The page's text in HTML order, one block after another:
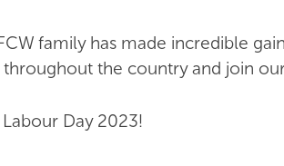
family has made incredible
the country and join
Labour Day 2023!